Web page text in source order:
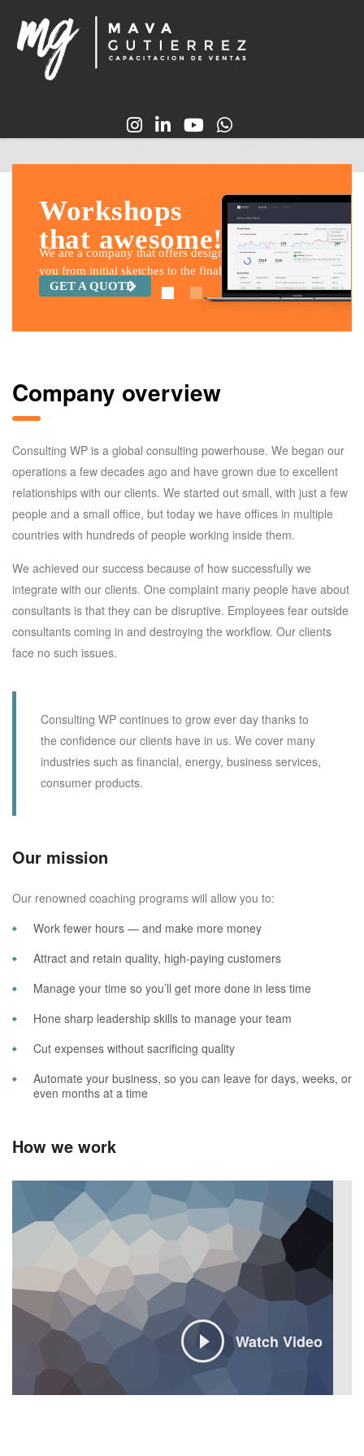
Workshops
that awesome!
We are a company that offers design and build services for
you from initial sketches to the final construction.
GET A QUOTE
Company overview
Consulting WP is a global consulting powerhouse. We began our
operations a few decades ago and have grown due to excellent
relationships with our clients. We started out small, with just a few
people and a small office, but today we have offices in multiple
countries with hundreds of people working inside them.
We achieved our success because of how successfully we
integrate with our clients. One complaint many people have about
consultants is that they can be disruptive. Employees fear outside
consultants coming in and destroying the workflow. Our clients
face no such issues.
Consulting WP continues to grow ever day thanks to
the confidence our clients have in us. We cover many
industries such as financial, energy, business services,
consumer products.
Our mission
Our renowned coaching programs will allow you to:
Work fewer hours — and make more money
Attract and retain quality, high-paying customers
Manage your time so you’ll get more done in less time
Hone sharp leadership skills to manage your team
Cut expenses without sacrificing quality
Automate your business, so you can leave for days, weeks, or
even months at a time
How we work
Watch Video